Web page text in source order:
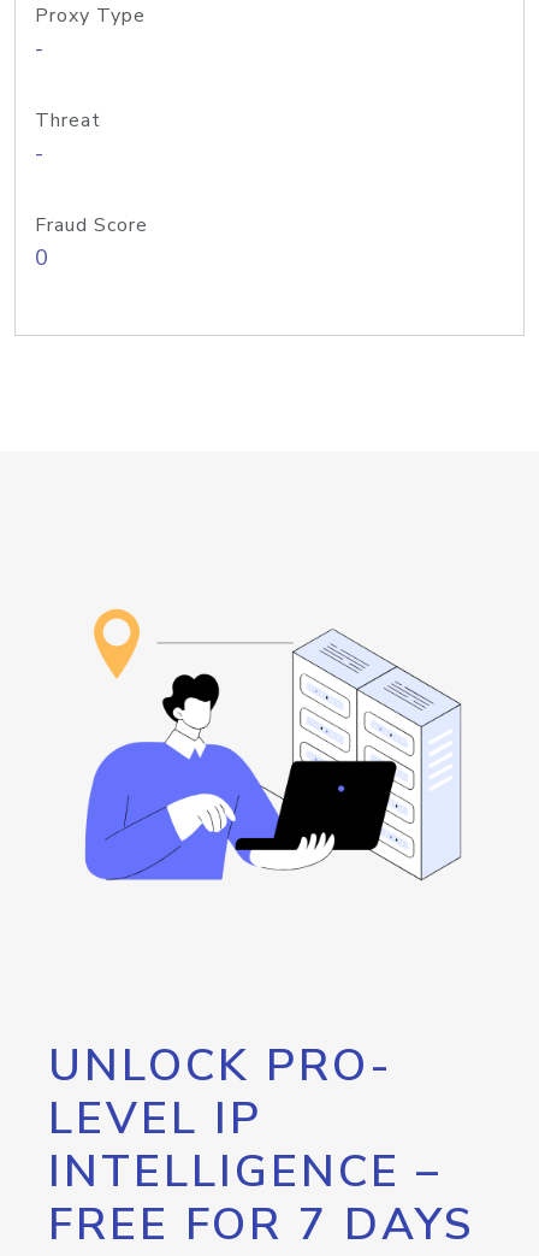
Proxy Type
-
Threat
-
Fraud Score
0
UNLOCK PRO-
LEVEL IP
INTELLIGENCE –
FREE FOR 7 DAYS